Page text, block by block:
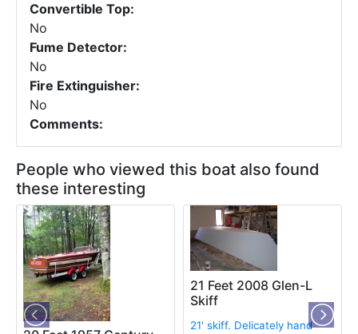
Convertible Top:
No
Fume Detector:
No
Fire Extinguisher:
No
Comments:
People who viewed this boat also found
these interesting
21 Feet 2008 Glen-L
Skiff
21' skiff. Delicately hand